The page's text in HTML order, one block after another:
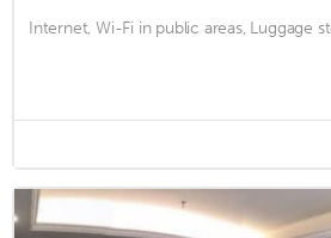
Internet, Wi-Fi in public areas, Luggage